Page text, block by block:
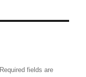
Required fields are